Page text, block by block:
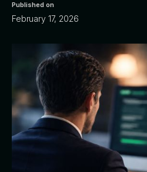
Published on
February 17, 2026